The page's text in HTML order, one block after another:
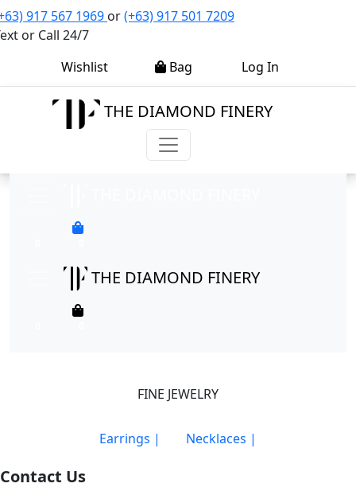
917 567 1969 or(+63) 917 501 7209
or Call 24/7
Wishlist
Bag Log In
THE DIAMOND FINERY
THE DIAMOND FINERY
FINE JEWELRY
Earrings | Necklaces |
Contact Us